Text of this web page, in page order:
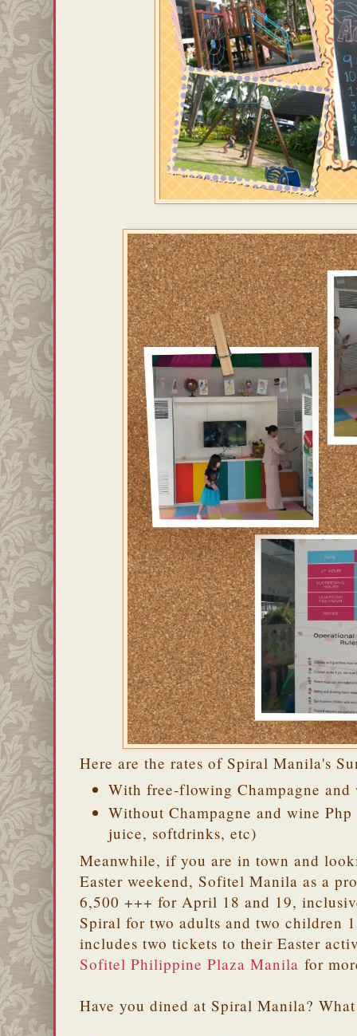
Here are the rates of Spiral Manila's
With free-flowing Champagne
Without Champagne and wine
juice, softdrinks, etc)
Meanwhile, if you are in town and
Easter weekend, Sofitel Manila as a
6,500 +++ for April 18 and 19,
Spiral for two adults and two children
includes two tickets to their Easter
Sofitel Philippine Plaza Manila for
Have you dined at Spiral Manila?